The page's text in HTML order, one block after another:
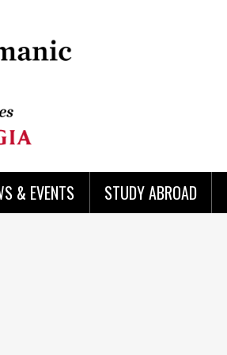
& EVENTS STUDY ABROAD